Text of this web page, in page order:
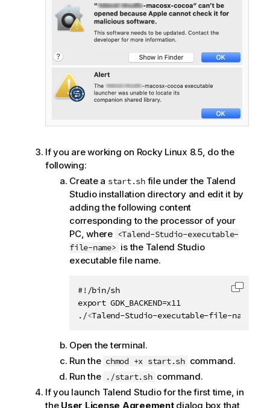
If you are working on Rocky Linux 8.5, do the
following:
Create a start.shfile under the Talend
Studioinstallation directory and edit it by
adding the following content
corresponding to the processor of your
PC, where <Talend-Studio-executable-
file-name> is the Talend Studio
executable file name.
#!/bin/sh
export GDK_BACKEND=x11
./<Talend-Studio-executable-file-name
Copy
Open the terminal.
Run the chmod +x start.sh command.
Run the ./start.sh command.
If you launch Talend Studiofor the first time, in
the User License Agreementdialog box that